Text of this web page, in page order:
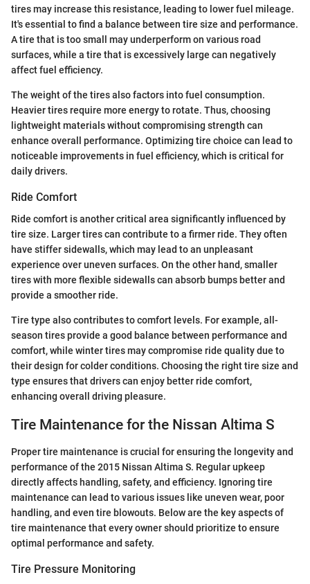
tires may increase this resistance, leading to lower fuel mileage.
It's essential to find a balance between tire size and performance.
A tire that is too small may underperform on various road
surfaces, while a tire that is excessively large can negatively
affect fuel efficiency.
The weight of the tires also factors into fuel consumption.
Heavier tires require more energy to rotate. Thus, choosing
lightweight materials without compromising strength can
enhance overall performance. Optimizing tire choice can lead to
noticeable improvements in fuel efficiency, which is critical for
daily drivers.
Ride Comfort
Ride comfort is another critical area significantly influenced by
tire size. Larger tires can contribute to a firmer ride. They often
have stiffer sidewalls, which may lead to an unpleasant
experience over uneven surfaces. On the other hand, smaller
tires with more flexible sidewalls can absorb bumps better and
provide a smoother ride.
Tire type also contributes to comfort levels. For example, all-
season tires provide a good balance between performance and
comfort, while winter tires may compromise ride quality due to
their design for colder conditions. Choosing the right tire size and
type ensures that drivers can enjoy better ride comfort,
enhancing overall driving pleasure.
Tire Maintenance for the Nissan Altima S
Proper tire maintenance is crucial for ensuring the longevity and
performance of the 2015 Nissan Altima S. Regular upkeep
directly affects handling, safety, and efficiency. Ignoring tire
maintenance can lead to various issues like uneven wear, poor
handling, and even tire blowouts. Below are the key aspects of
tire maintenance that every owner should prioritize to ensure
optimal performance and safety.
Tire Pressure Monitoring